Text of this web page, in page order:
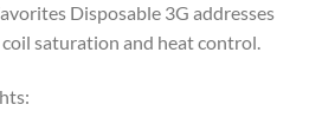
Disposable 3G addresses
saturation and heat control.